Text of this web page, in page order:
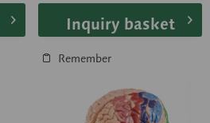
Inquiry basket
Remember